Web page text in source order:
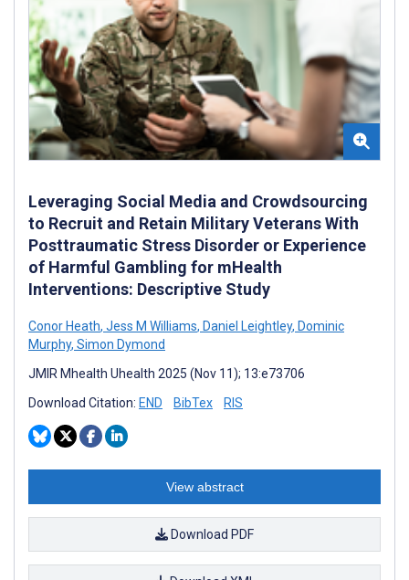
Leveraging Social Media and Crowdsourcing
to Recruit and Retain Military Veterans With
Posttraumatic Stress Disorder or Experience
of Harmful Gambling for mHealth
Interventions: Descriptive Study
Conor Heath, Jess M Williams, Daniel Leightley, Dominic
Murphy, Simon Dymond
JMIR Mhealth Uhealth 2025 (Nov 11); 13:e73706
Download Citation: END BibTex RIS
View abstract
Download PDF